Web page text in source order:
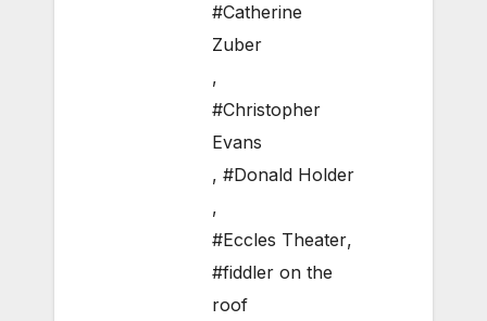
#Catherine
Zuber
,
#Christopher
Evans
, #Donald Holder
,
#Eccles Theater,
#fiddler on the
roof